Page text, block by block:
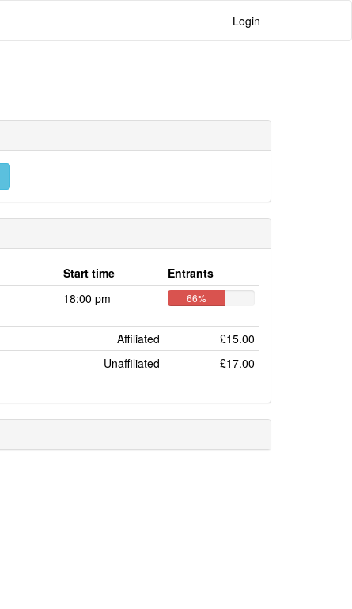
Login
Start time
Entrants
18:00 pm 66%
Affiliated
£15.00
Unaffiliated
£17.00